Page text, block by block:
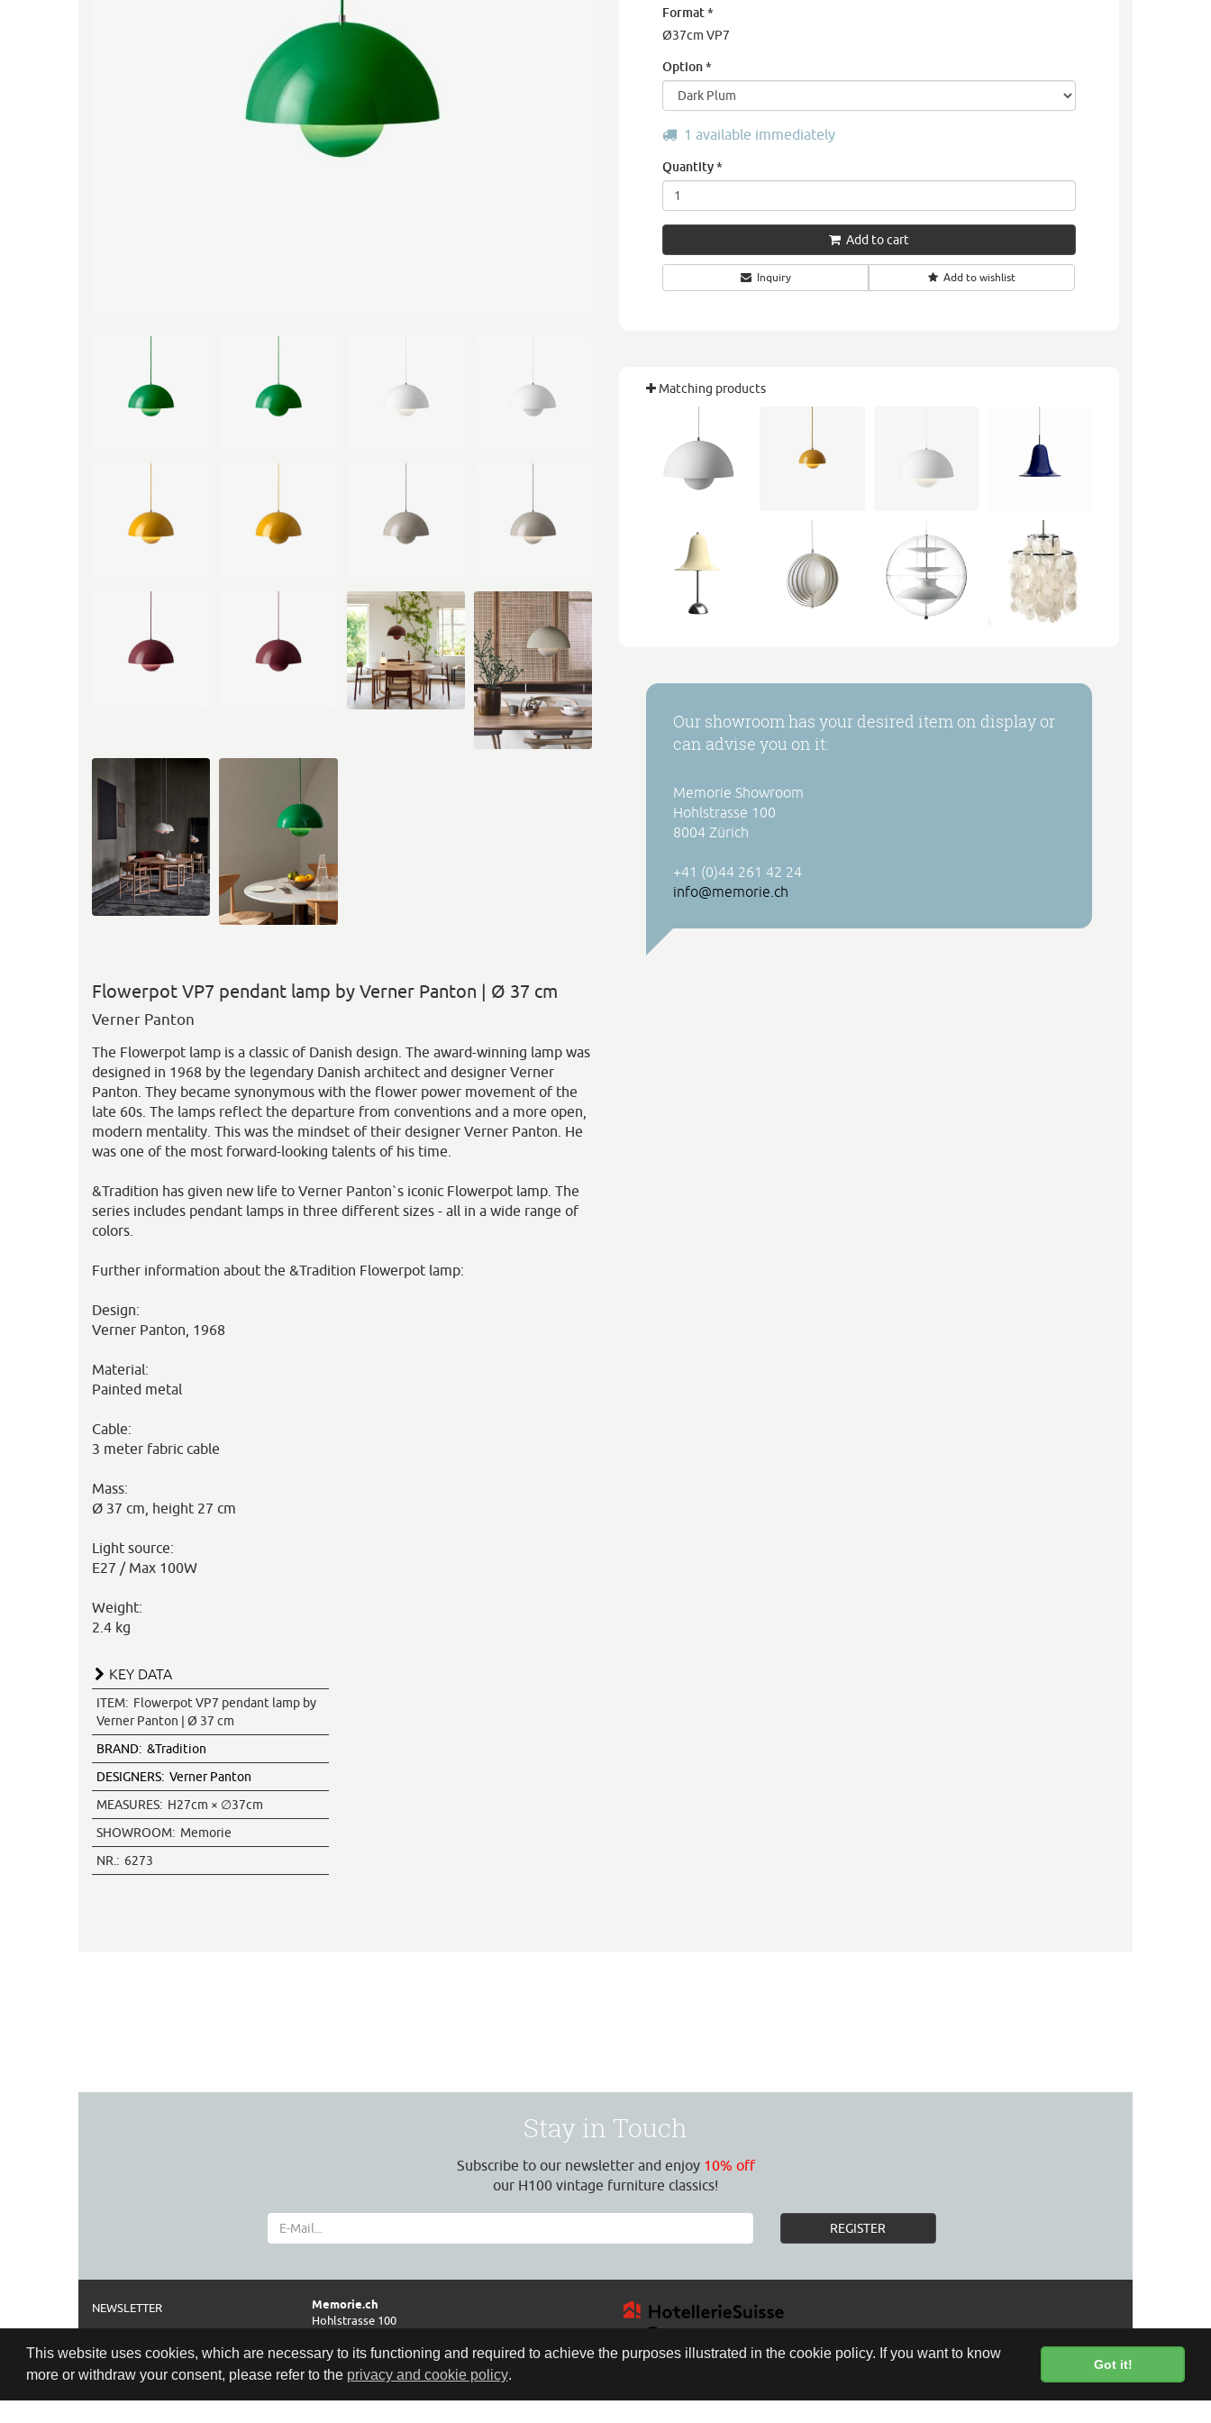
This website uses cookies, which are necessary to its functioning and required to achieve the purposes illustrated in the cookie policy. If you want to know
more or withdraw your consent, please refer to the privacy and cookie policy.
Got it!
Flowerpot VP7 pendant lamp by Verner Panton | Ø 37 cm
Verner Panton
The Flowerpot lamp is a classic of Danish design. The award-winning lamp was
designed in 1968 by the legendary Danish architect and designer Verner
Panton. They became synonymous with the flower power movement of the
late 60s. The lamps reflect the departure from conventions and a more open,
modern mentality. This was the mindset of their designer Verner Panton. He
was one of the most forward-looking talents of his time.
&Tradition has given new life to Verner Panton`s iconic Flowerpot lamp. The
series includes pendant lamps in three different sizes - all in a wide range of
colors.
Further information about the &Tradition Flowerpot lamp:
Design:
Verner Panton, 1968
Material:
Painted metal
Cable:
3 meter fabric cable
Mass:
Ø 37 cm, height 27 cm
Light source:
E27 / Max 100W
Weight:
2.4 kg
KEY DATA
ITEM: Flowerpot VP7 pendant lamp by
Verner Panton | Ø 37 cm
BRAND: &Tradition
DESIGNERS: Verner Panton
MEASURES: H27cm × ∅37cm
SHOWROOM: Memorie
NR.: 6273
Format*
Ø37cm VP7
Option*
1 available immediately
Quantity*
Add to cart
Inquiry Add to wishlist
Matching products
Our showroom has your desired item on display or
can advise you on it:
Memorie Showroom
Hohlstrasse 100
8004 Zürich
+41 (0)44 261 42 24
info@memorie.ch
Stay in Touch
Subscribe to our newsletter and enjoy 10% off
our H100 vintage furniture classics!
REGISTER
NEWSLETTER
ABOUT
IMPRINT AND DISCLAIMER
TERMS
PRIVACY POLICY
Memorie.ch
Hohlstrasse 100
Phone
0041 44 261 42 24
Opening hours